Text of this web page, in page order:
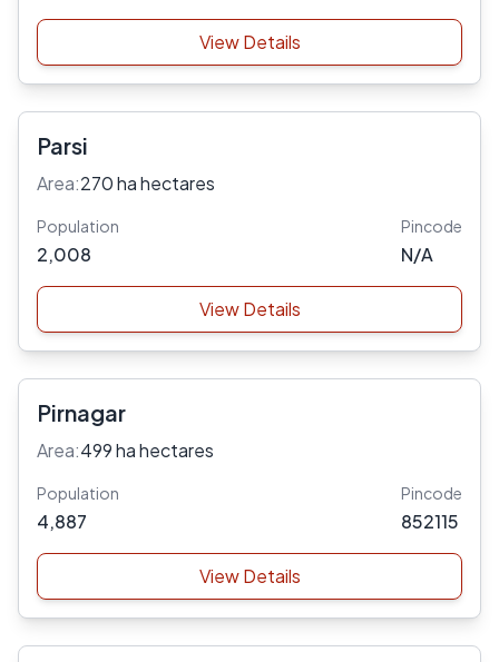
View Details
Parsi
Area:270 ha hectares
Population
2,008
Pincode
N/A
View Details
Pirnagar
Area:499 ha hectares
Population
4,887
Pincode
852115
View Details